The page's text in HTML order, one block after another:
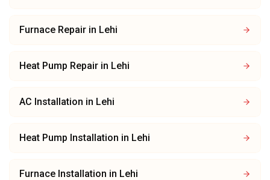
Furnace Repair in Lehi
Heat Pump Repair in Lehi
AC Installation in Lehi
Heat Pump Installation in Lehi
Furnace Installation in Lehi